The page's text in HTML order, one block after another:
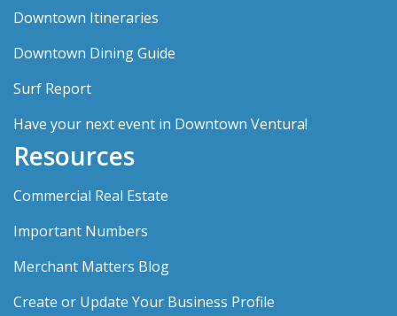
Downtown Itineraries
Downtown Dining Guide
Surf Report
Have your next event in Downtown Ventura!
Resources
Commercial Real Estate
Important Numbers
Merchant Matters Blog
Create or Update Your Business Profile